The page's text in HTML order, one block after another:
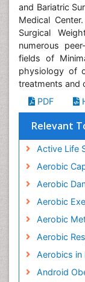
and Bariatric
Medical
Surgical
numerous
fields of
physiology of
treatments and
PDF
Relevant
Active Life
Aerobic
Aerobic
Aerobic
Aerobic
Aerobic
Aerobics in
Android